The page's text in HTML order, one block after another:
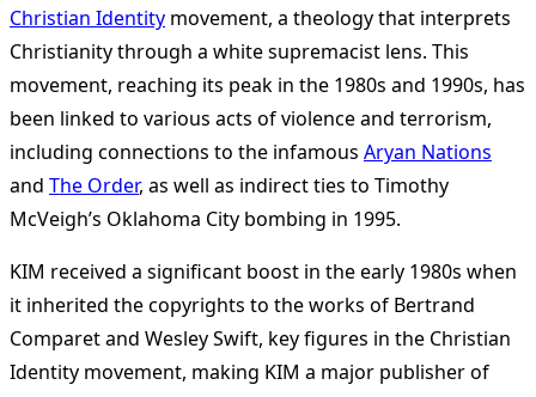
Christian Identity movement, a theology that interprets
Christianity through a white supremacist lens. This
movement, reaching its peak in the 1980s and 1990s, has
been linked to various acts of violence and terrorism,
including connections to the infamous Aryan Nations
and The Order, as well as indirect ties to Timothy
McVeigh’s Oklahoma City bombing in 1995.
KIM received a significant boost in the early 1980s when
it inherited the copyrights to the works of Bertrand
Comparet and Wesley Swift, key figures in the Christian
Identity movement, making KIM a major publisher of